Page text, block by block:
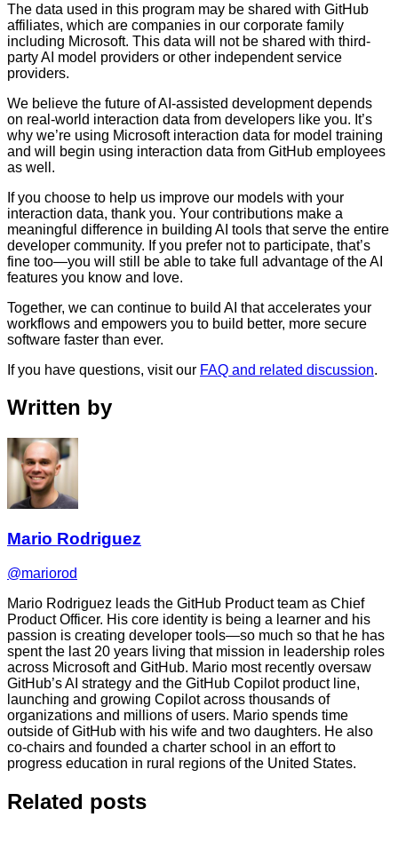
The data used in this program may be shared with GitHub
affiliates, which are companies in our corporate family
including Microsoft. This data will not be shared with third-
party AI model providers or other independent service
providers.
We believe the future of AI-assisted development depends
on real-world interaction data from developers like you. It’s
why we’re using Microsoft interaction data for model training
and will begin using interaction data from GitHub employees
as well.
If you choose to help us improve our models with your
interaction data, thank you. Your contributions make a
meaningful difference in building AI tools that serve the entire
developer community. If you prefer not to participate, that’s
fine too—you will still be able to take full advantage of the AI
features you know and love.
Together, we can continue to build AI that accelerates your
workflows and empowers you to build better, more secure
software faster than ever.
If you have questions, visit our FAQ and related discussion.
Written by
Mario Rodriguez
@mariorod
Mario Rodriguez leads the GitHub Product team as Chief
Product Officer. His core identity is being a learner and his
passion is creating developer tools—so much so that he has
spent the last 20 years living that mission in leadership roles
across Microsoft and GitHub. Mario most recently oversaw
GitHub’s AI strategy and the GitHub Copilot product line,
launching and growing Copilot across thousands of
organizations and millions of users. Mario spends time
outside of GitHub with his wife and two daughters. He also
co-chairs and founded a charter school in an effort to
progress education in rural regions of the United States.
Related posts